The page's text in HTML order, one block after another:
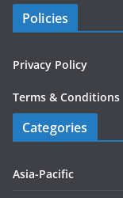
Policies
Privacy Policy
Terms & Conditions
Categories
Asia-Pacific